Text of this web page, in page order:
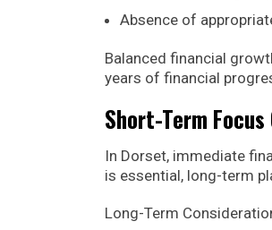
Absence of
Balanced financial
years of financial
Short-Term
In Dorset, immediate
is essential, long-term
Long-Term